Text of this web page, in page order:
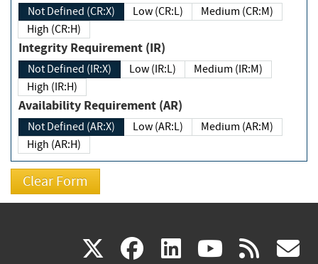
Not Defined (CR:X) Low (CR:L)
Medium (CR:M)
High (CR:H)
Integrity Requirement (IR)
Not Defined (IR:X) Low (IR:L)
Medium (IR:M)
High (IR:H)
Availability Requirement (AR)
Not Defined (AR:X) Low (AR:L)
Medium (AR:M)
High (AR:H)
X(link facebook
(link linkedin
(link (link rss